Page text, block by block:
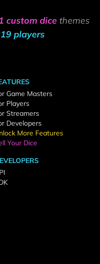
custom dice themes
players
Game Masters
Players
Streamers
Developers
More Features
Your Dice